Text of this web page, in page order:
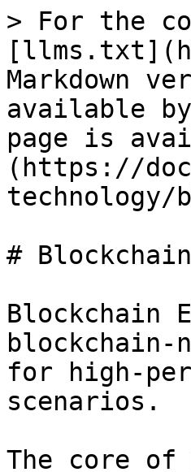
> For the
Markdown
available
page is
(https://
technology/
#
Blockchain
for high-
scenarios.
The core of